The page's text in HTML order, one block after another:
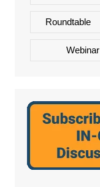
Roundtable
Webinar